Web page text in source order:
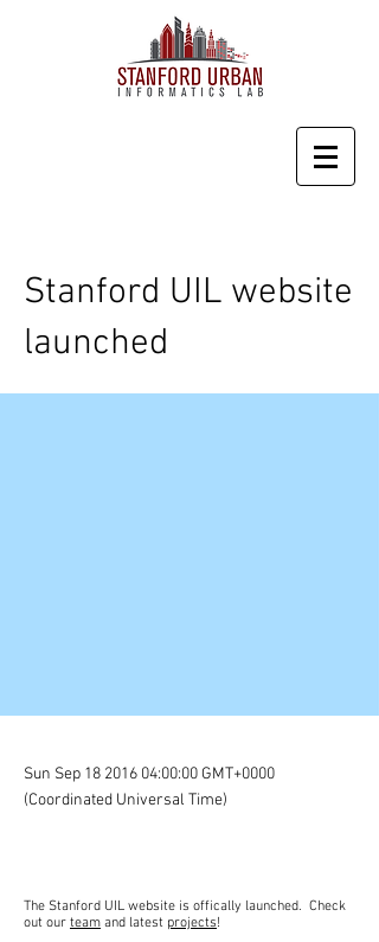
Sun Sep 18 2016 04:00:00 GMT+0000
(Coordinated Universal Time)
The Stanford UIL website is offically launched. Check
out our team and latest projects!
Stanford UIL website
launched